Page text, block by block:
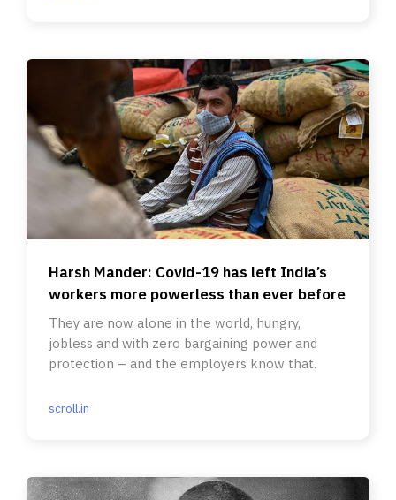
Harsh Mander: Covid-19 has left India’s
workers more powerless than ever before
They are now alone in the world, hungry,
jobless and with zero bargaining power and
protection – and the employers know that.
scroll.in